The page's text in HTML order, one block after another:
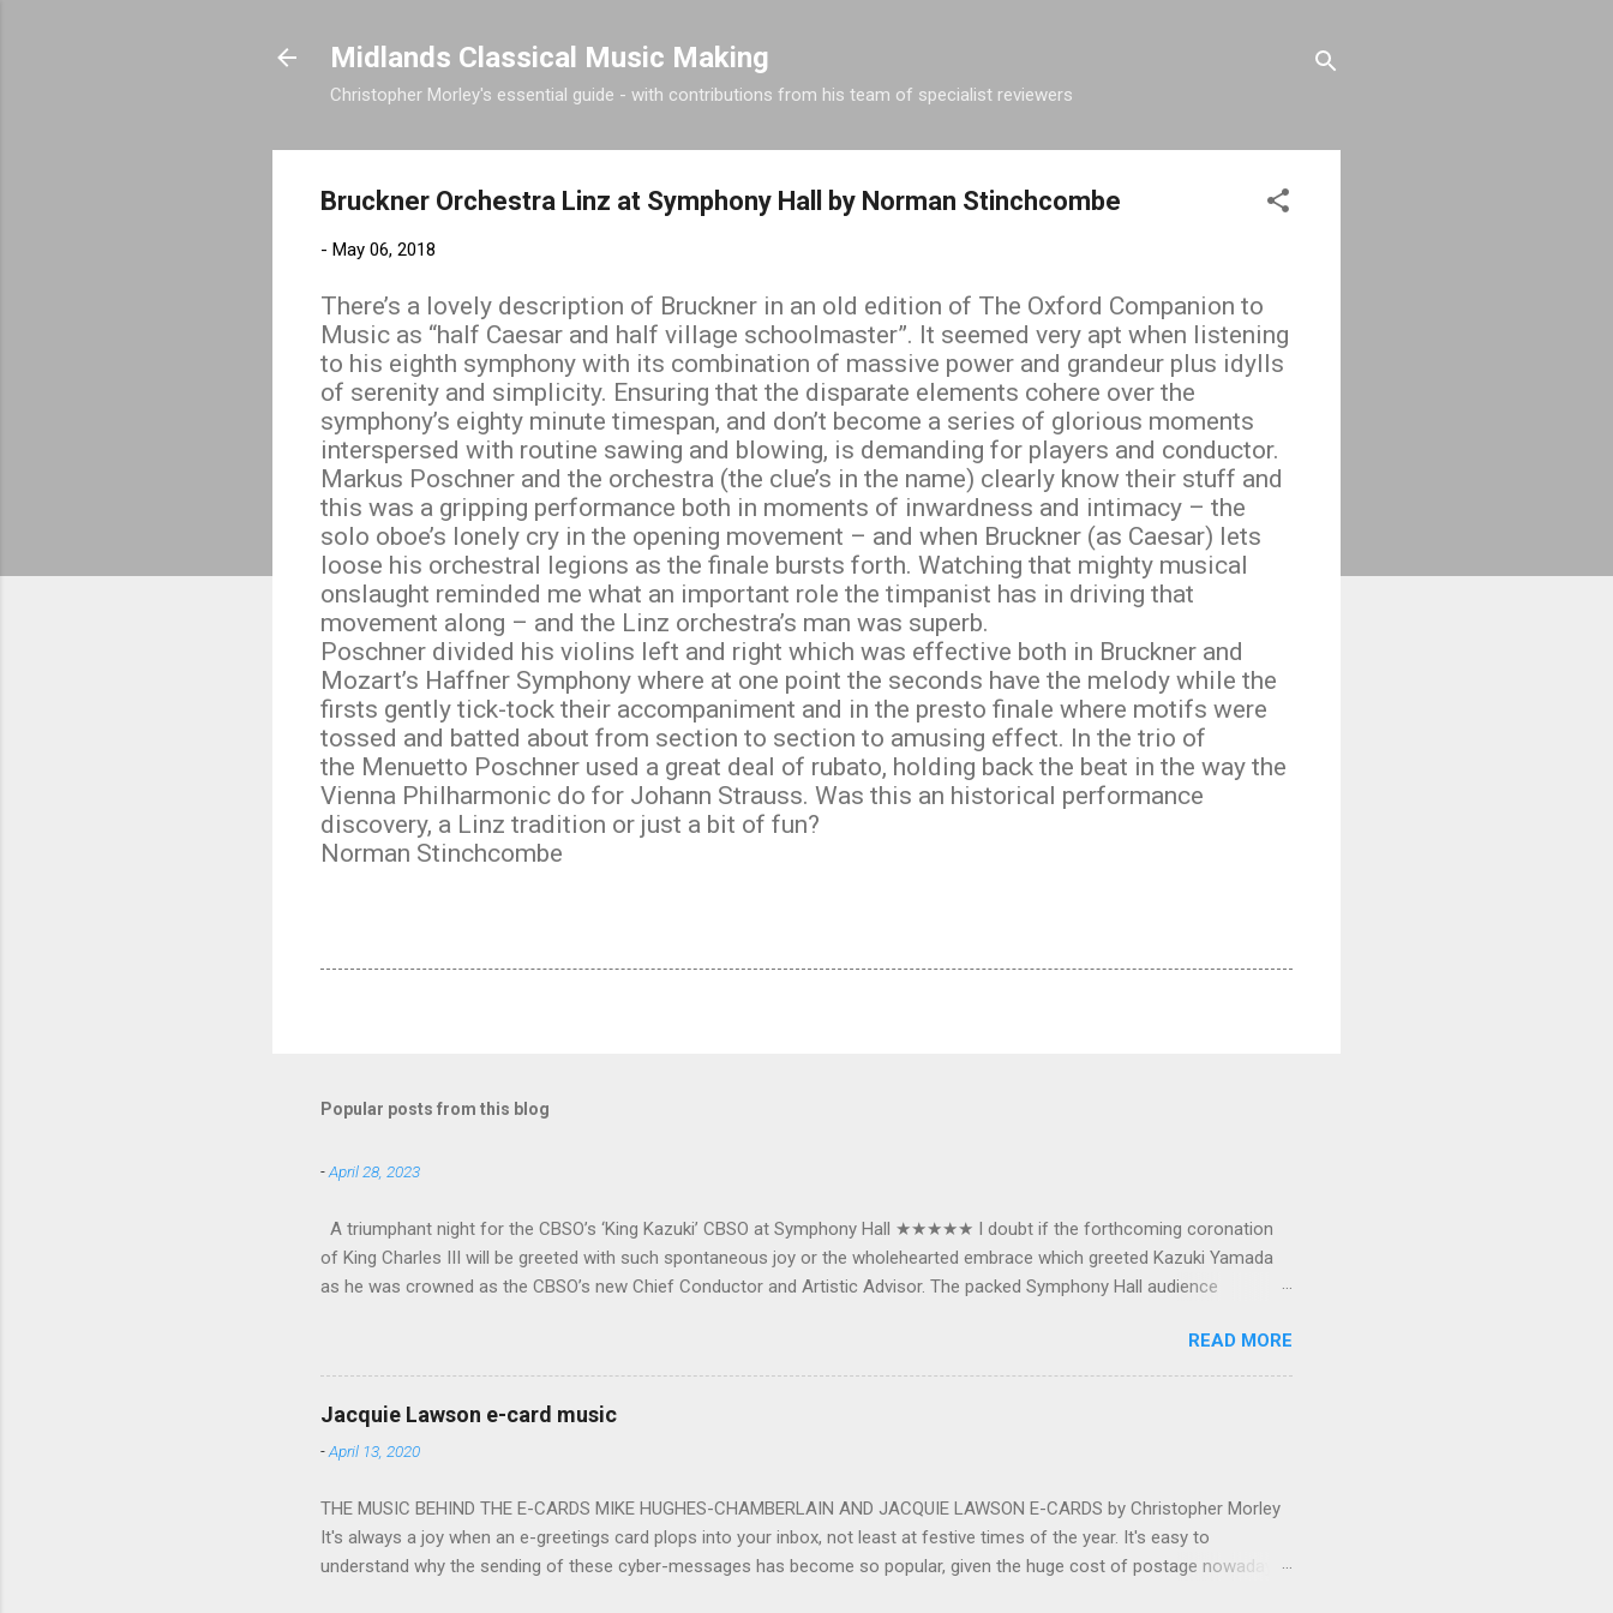
Midlands Classical Music Making
Christopher Morley's essential guide - with contributions from his team of specialist reviewers
Bruckner Orchestra Linz at Symphony Hall by Norman Stinchcombe
- May 06, 2018
There’s a lovely description of Bruckner in an old edition of The Oxford Companion to
Music as “half Caesar and half village schoolmaster”. It seemed very apt when listening
to his eighth symphony with its combination of massive power and grandeur plus idylls
of serenity and simplicity. Ensuring that the disparate elements cohere over the
symphony’s eighty minute timespan, and don’t become a series of glorious moments
interspersed with routine sawing and blowing, is demanding for players and conductor.
Markus Poschner and the orchestra (the clue’s in the name) clearly know their stuff and
this was a gripping performance both in moments of inwardness and intimacy – the
solo oboe’s lonely cry in the opening movement – and when Bruckner (as Caesar) lets
loose his orchestral legions as the finale bursts forth. Watching that mighty musical
onslaught reminded me what an important role the timpanist has in driving that
movement along – and the Linz orchestra’s man was superb.
Poschner divided his violins left and right which was effective both in Bruckner and
Mozart’s Haffner Symphony where at one point the seconds have the melody while the
firsts gently tick-tock their accompaniment and in the presto finale where motifs were
tossed and batted about from section to section to amusing effect. In the trio of
the Menuetto Poschner used a great deal of rubato, holding back the beat in the way the
Vienna Philharmonic do for Johann Strauss. Was this an historical performance
discovery, a Linz tradition or just a bit of fun?
Norman Stinchcombe
Popular posts from this blog
-April 28, 2023
A triumphant night for the CBSO’s ‘King Kazuki’ CBSO at Symphony Hall ★★★★★ I doubt if the forthcoming coronation
of King Charles III will be greeted with such spontaneous joy or the wholehearted embrace which greeted Kazuki Yamada
as he was crowned as the CBSO’s new Chief Conductor and Artistic Advisor. The packed Symphony Hall audience
he became Principal Guest Conductor in 2018. At the end of an exhilarating concert we were engulfed in hundreds of black
and white “CBSO” embossed balloons released from the ceiling – general genial mayhem ensued. The madcap
bacchanalian atmosphere was entirely fitting following a dynamic performance of Carl Orff’s choral blockbuster ‘Carmina
Burana’. This was a triumph for the talented choirs and their Chorus Master Julian Wilkins. Just as a sight they were
impressive – I gave up counting at around the 200 mark – with the CBSO Chor...
READ MORE
Jacquie Lawson e-card music
-April 13, 2020
THE MUSIC BEHIND THE E-CARDS MIKE HUGHES-CHAMBERLAIN AND JACQUIE LAWSON E-CARDS by Christopher Morley
It's always a joy when an e-greetings card plops into your inbox, not least at festive times of the year. It's easy to
understand why the sending of these cyber-messages has become so popular, given the huge cost of postage nowadays